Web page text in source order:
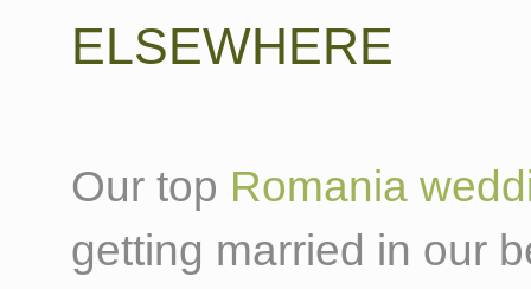
ELSEWHERE
Our top Romania
getting married in our